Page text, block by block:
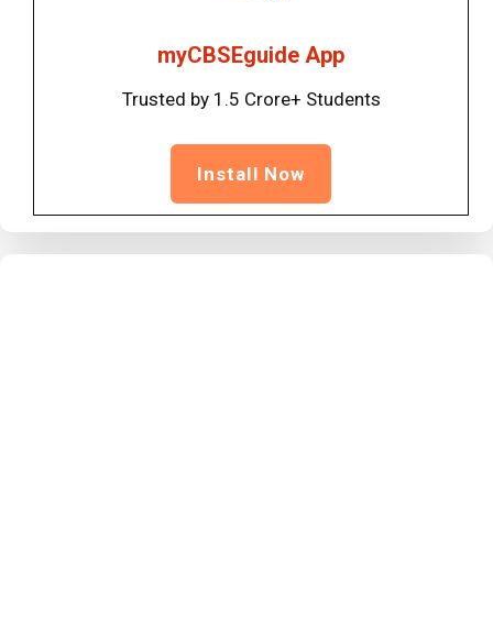
myCBSEguide App
Trusted by 1.5 Crore+ Students
Install Now